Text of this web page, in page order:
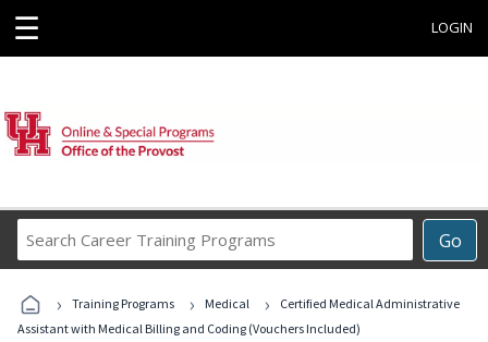
☰ LOGIN
Go
Career
Programs
› Training Programs › Medical ›
Certified Medical Administrative
Assistant with Medical Billing and Coding (Vouchers Included)